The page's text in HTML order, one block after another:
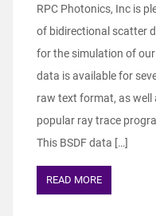
RPC Photonics, Inc is
of bidirectional scatter
for the simulation of
data is available for
raw text format, as
popular ray trace
This BSDF data […]
READ MORE